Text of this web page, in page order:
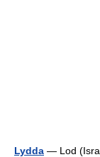
Lydda — Lod